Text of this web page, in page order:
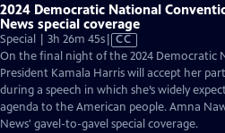
2024 Democratic National
News special coverage
Special | 3h 26m 45sVideo
has
Closed
Captions
CC
On the final night of the 2024 Democratic
President Kamala Harris will accept her
during a speech in which she’s widely
agenda to the American people. Amna
News' gavel-to-gavel special coverage.